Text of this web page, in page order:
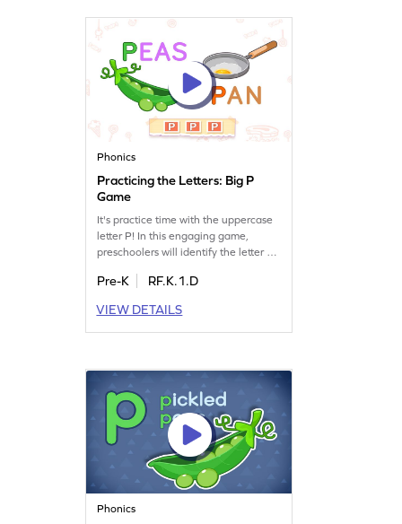
Phonics
Practicing the Letters: Big P
Game
It's practice time with the uppercase
letter P! In this engaging game,
preschoolers will identify the letter P
By playing, children will build their
their understanding of sounds
associated with P. Join the fun and
Pre-K
RF.K.1.D
VIEW DETAILS
Phonics